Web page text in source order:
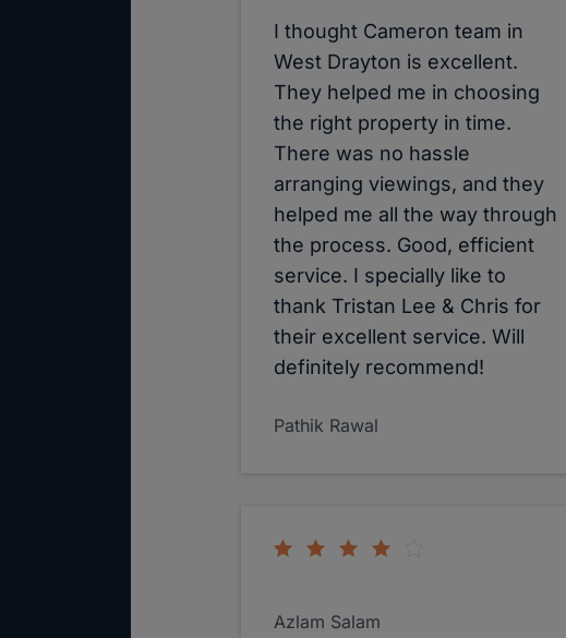
I thought Cameron team in
West Drayton is excellent.
They helped me in choosing
the right property in time.
There was no hassle
arranging viewings, and they
helped me all the way through
the process. Good, efficient
service. I specially like to
thank Tristan Lee & Chris for
their excellent service. Will
definitely recommend!
Pathik Rawal
Azlam Salam